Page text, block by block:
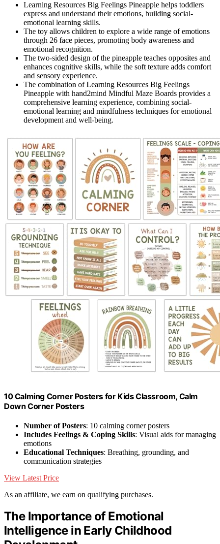
Learning Resources Big Feelings Pineapple helps toddlers
express and understand their emotions, building social-
emotional learning skills.
The toy allows children to explore a wide range of emotions
through 26 face pieces, promoting body awareness and
emotional recognition.
The two-sided design of the pineapple teaches opposites and
enhances cognitive skills, while the soft texture adds comfort
and sensory experience.
The combination of Learning Resources Big Feelings
Pineapple with hand2mind Mindful Maze Boards provides a
comprehensive learning experience, combining social-
emotional learning and mindfulness techniques for emotional
development and well-being.
10 Calming Corner Posters for Kids Classroom, Calm
Down Corner Posters
Number of Posters: 10 calming corner posters
Includes Feelings & Coping Skills: Visual aids for managing
emotions
Educational Techniques: Breathing, grounding, and
communication strategies
View Latest Price
As an affiliate, we earn on qualifying purchases.
The Importance of Emotional
Intelligence in Early Childhood